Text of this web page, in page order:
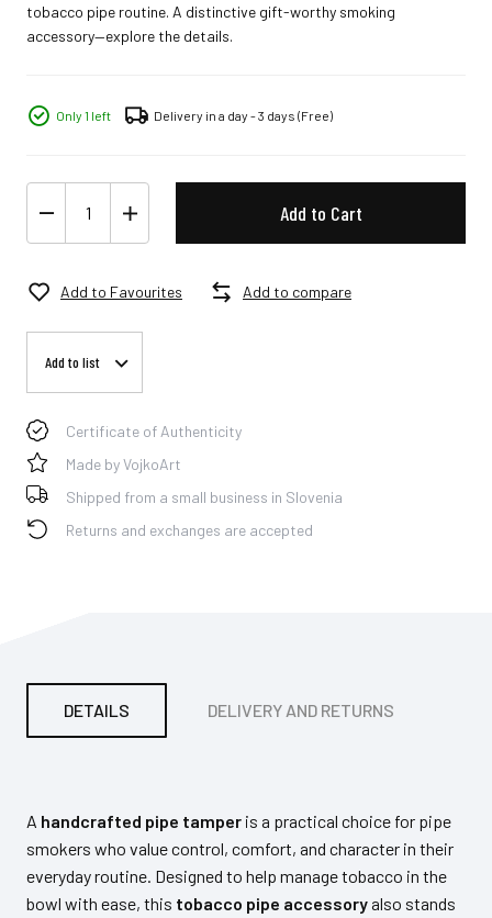
tobacco pipe routine. A distinctive gift-worthy smoking
accessory—explore the details.
Only 1 left Delivery in a day - 3 days (Free)
Add to Cart
Add to Favourites Add to compare
Add to list
Certificate of Authenticity
Made by VojkoArt
Shipped from a small business in Slovenia
Returns and exchanges are accepted
DETAILS DELIVERY AND RETURNS
A handcrafted pipe tamper is a practical choice for pipe
smokers who value control, comfort, and character in their
everyday routine. Designed to help manage tobacco in the
bowl with ease, this tobacco pipe accessoryalso stands